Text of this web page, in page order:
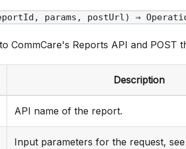
params, postUrl) ⇒
CommCare's Reports API and POST
Description
API name of the report.
Input parameters for the request, see